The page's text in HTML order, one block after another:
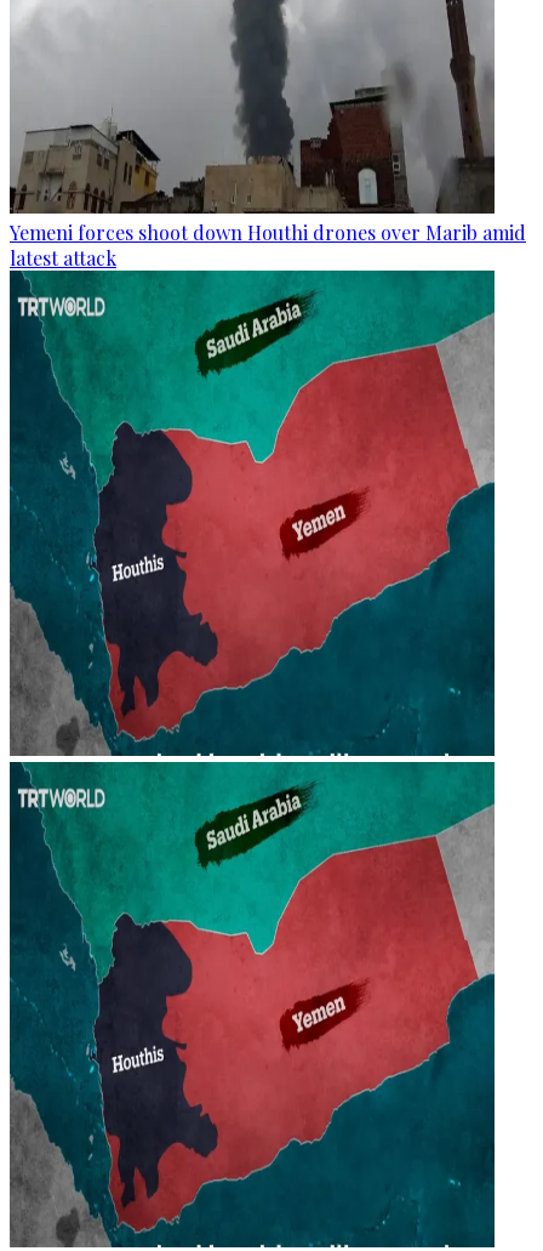
Yemeni forces shoot down Houthi drones over Marib amid
latest attack